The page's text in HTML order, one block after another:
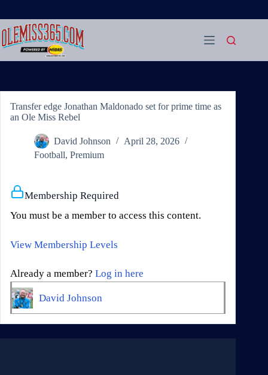
content
Transfer edge Jonathan Maldonado set for prime time as
an Ole Miss Rebel
David Johnson
April 28, 2026
Football, Premium
Membership Required
You must be a member to access this content.
View Membership Levels
Already a member? Log in here
David Johnson